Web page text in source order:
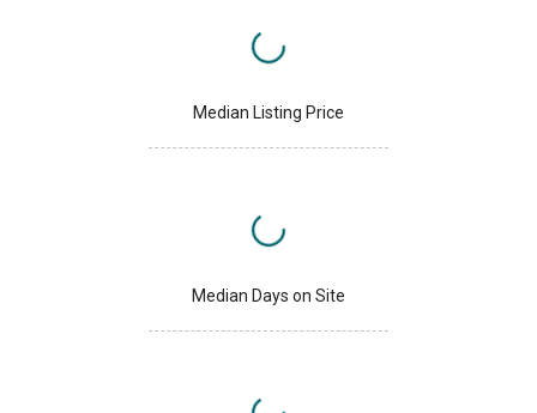
Median Listing Price
Median Days on Site